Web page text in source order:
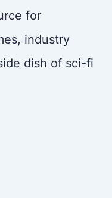
for
industry
dish of sci-fi